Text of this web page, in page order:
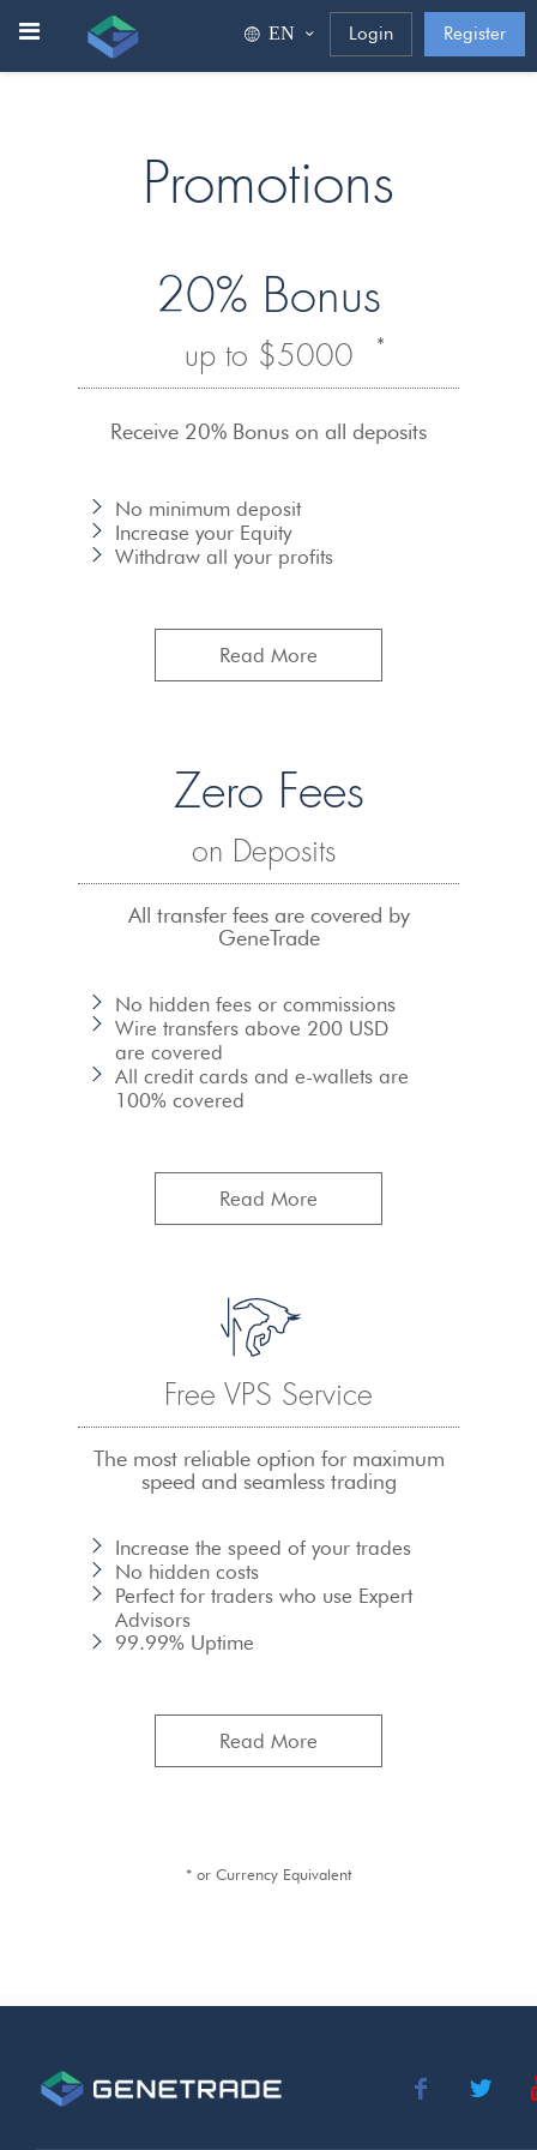
ΕΝ Login Register
Promotions
20% Bonus
up to $5000 *
Receive 20% Bonus on all deposits
No minimum deposit
Increase your Equity
Withdraw all your profits
Read More
Zero Fees
on Deposits
All transfer fees are covered by
GeneTrade
No hidden fees or commissions
Wire transfers above 200 USD
are covered
All credit cards and e-wallets are
100% covered
Read More
Free VPS Service
The most reliable option for maximum
speed and seamless trading
Increase the speed of your trades
No hidden costs
Perfect for traders who use Expert
Advisors
99.99% Uptime
Read More
* or Currency Equivalent